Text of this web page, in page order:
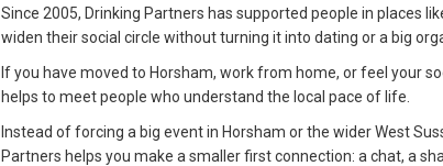
Since 2005, Drinking Partners has supported people in places
widen their social circle without turning it into dating or a big
If you have moved to Horsham, work from home, or feel your
helps to meet people who understand the local pace of life.
Instead of forcing a big event in Horsham or the wider West
Partners helps you make a smaller first connection: a chat, a